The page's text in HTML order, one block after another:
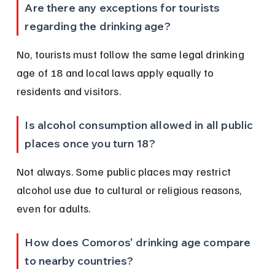
Are there any exceptions for tourists
regarding the drinking age?
No, tourists must follow the same legal drinking
age of 18 and local laws apply equally to
residents and visitors.
Is alcohol consumption allowed in all public
places once you turn 18?
Not always. Some public places may restrict
alcohol use due to cultural or religious reasons,
even for adults.
How does Comoros' drinking age compare
to nearby countries?